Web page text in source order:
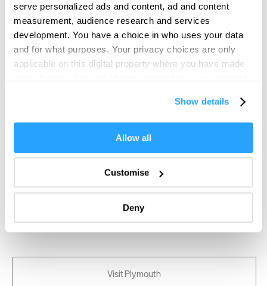
serve personalized ads and content, ad and content
measurement, audience research and services
development. You have a choice in who uses your data
and for what purposes. Your privacy choices are only
applicable on this digital property where you have made
If you allow, we would also like to:
Collect information about your geographical location
Identify your device by actively scanning it for
specific characteristics (fingerprinting)
Find out more about how your personal data is processed
and set your preferences in thedetails section.
improve user experience and analyse website traffic. By
Show details
Allow all
Customise
Deny
Visit Plymouth